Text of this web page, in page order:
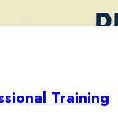
Training